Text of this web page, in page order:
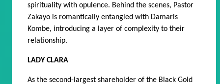
spirituality with opulence. Behind the scenes, Pastor
Zakayo is romantically entangled with Damaris
Kombe, introducing a layer of complexity to their
relationship.
LADY CLARA
As the second-largest shareholder of the Black Gold